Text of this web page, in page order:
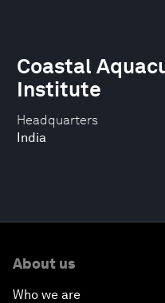
Headquarters
India
Coastal
Institute
About us
Who we are